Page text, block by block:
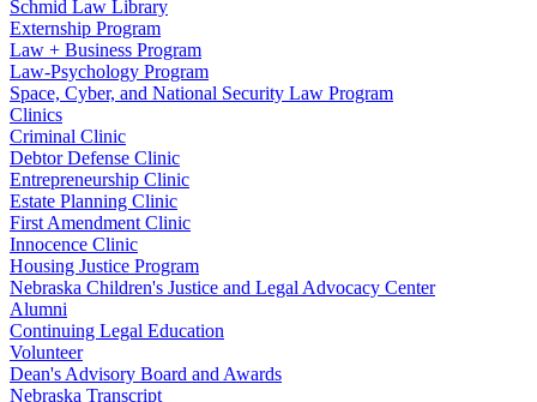
Schmid Law Library
Externship Program
Law + Business Program
Law-Psychology Program
Space, Cyber, and National Security Law Program
Clinics
Criminal Clinic
Debtor Defense Clinic
Entrepreneurship Clinic
Estate Planning Clinic
First Amendment Clinic
Innocence Clinic
Housing Justice Program
Nebraska Children's Justice and Legal Advocacy Center
Alumni
Continuing Legal Education
Volunteer
Dean's Advisory Board and Awards
Nebraska Transcript